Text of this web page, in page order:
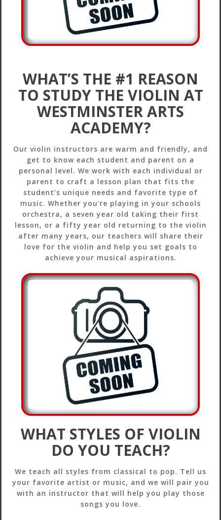
WHAT’S THE #1 REASON
TO STUDY THE VIOLIN AT
WESTMINSTER ARTS
ACADEMY?
Our violin instructors are warm and friendly, and
get to know each student and parent on a
personal level. We work with each individual or
parent to craft a lesson plan that fits the
student’s unique needs and favorite type of
music. Whether you're playing in your schools
orchestra, a seven year old taking their first
lesson, or a fifty year old returning to the violin
after many years, our teachers will share their
love for the violin and help you set goals to
achieve your musical aspirations.
WHAT STYLES OF VIOLIN
DO YOU TEACH?
We teach all styles from classical to pop. Tell us
your favorite artist or music, and we will pair you
with an instructor that will help you play those
songs you love.